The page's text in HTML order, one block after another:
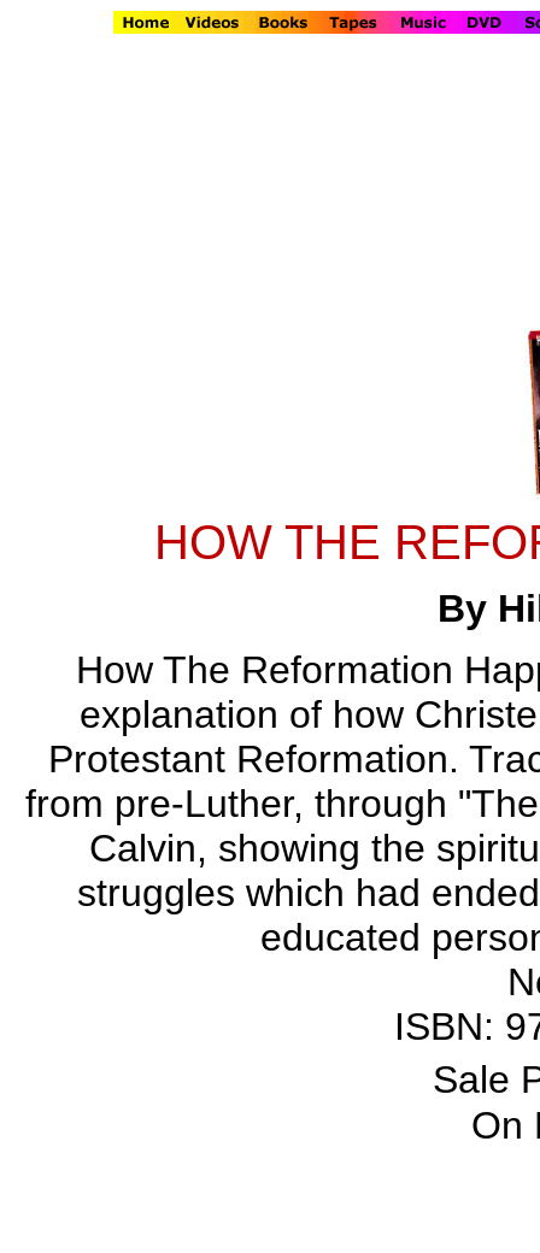
HOW THE
By
How The Reformation
explanation of how
Protestant Reformation.
from pre-Luther, through
Calvin, showing the
struggles which had
educated
ISBN:
Sale
On